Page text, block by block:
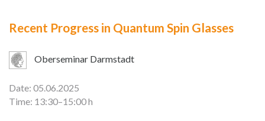
Recent Progress in Quantum Spin Glasses
Oberseminar Darmstadt
Date: 05.06.2025
Time: 13:30–15:00 h